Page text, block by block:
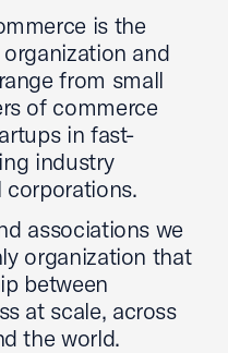
is the
organization and
from small
of commerce
in fast-
industry
corporations.
associations we
organization that
between
at scale, across
the world.